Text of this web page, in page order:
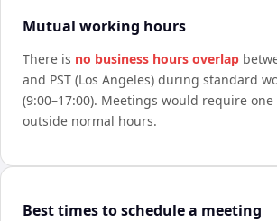
Mutual working hours
There is no business hours overlap
and PST (Los Angeles) during standard
(9:00–17:00). Meetings would require
outside normal hours.
Best times to schedule a meeting